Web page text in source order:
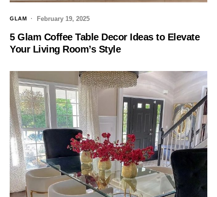
GLAM February 19, 2025
5 Glam Coffee Table Decor Ideas to Elevate
Your Living Room’s Style